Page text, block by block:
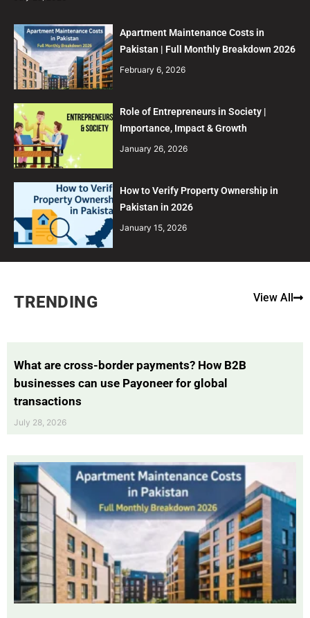
Apartment Maintenance Costs in
Pakistan | Full Monthly Breakdown 2026
February 6, 2026
Role of Entrepreneurs in Society |
Importance, Impact & Growth
January 26, 2026
How to Verify Property Ownership in
Pakistan in 2026
January 15, 2026
TRENDING View All
What are cross-border payments? How B2B
businesses can use Payoneer for global
transactions
July 28, 2026